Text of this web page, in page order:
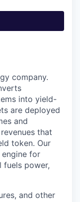
company.
into yield-
are deployed
and
that
token. Our
for
fuels power,
and other